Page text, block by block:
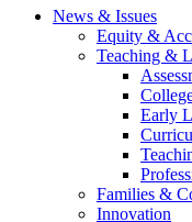
News & Issues
Equity &
Teaching &
Early
Families &
Innovation